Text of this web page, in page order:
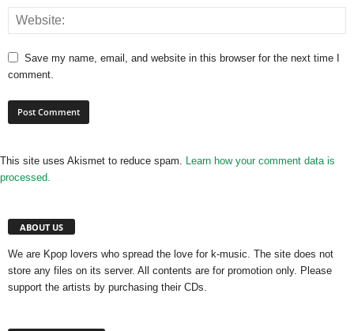
Save my name, email, and website in this browser for the next time I
comment.
This site uses Akismet to reduce spam. Learn how your comment data is
processed.
ABOUT US
We are Kpop lovers who spread the love for k-music. The site does not
store any files on its server. All contents are for promotion only. Please
support the artists by purchasing their CDs.